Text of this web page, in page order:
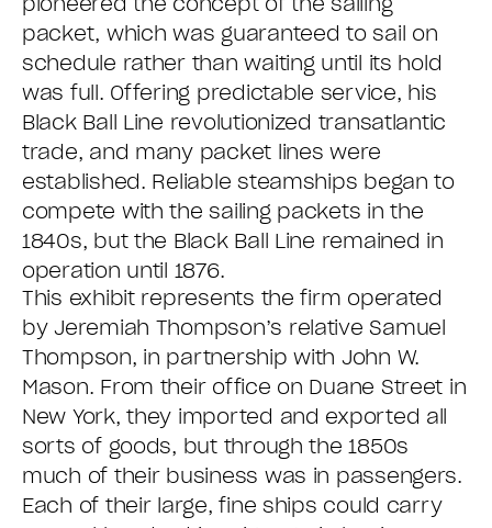
packet, which was guaranteed to sail on
schedule rather than waiting until its hold
was full. Offering predictable service, his
Black Ball Line revolutionized transatlantic
trade, and many packet lines were
established. Reliable steamships began to
compete with the sailing packets in the
1840s, but the Black Ball Line remained in
operation until 1876.
This exhibit represents the firm operated
by Jeremiah Thompson’s relative Samuel
Thompson, in partnership with John W.
Mason. From their office on Duane Street in
New York, they imported and exported all
sorts of goods, but through the 1850s
much of their business was in passengers.
Each of their large, fine ships could carry